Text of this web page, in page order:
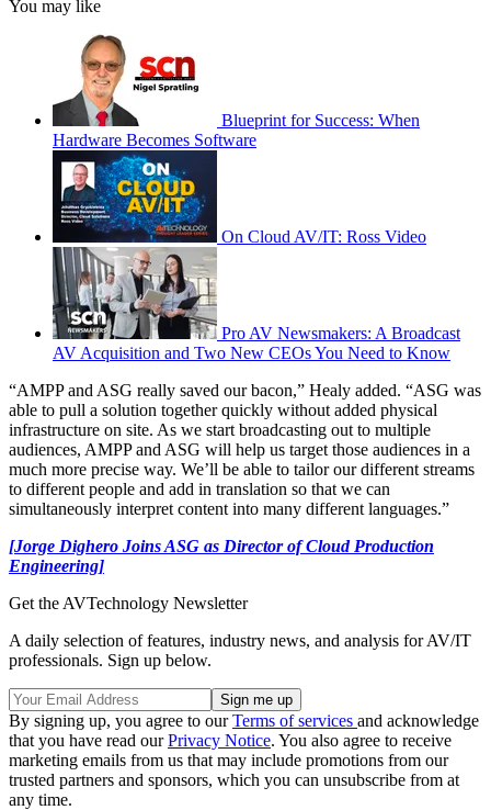
You may like
Blueprint for Success: When
Hardware Becomes Software
On Cloud AV/IT: Ross Video
Pro AV Newsmakers: A Broadcast
AV Acquisition and Two New CEOs You Need to Know
“AMPP and ASG really saved our bacon,” Healy added. “ASG was
able to pull a solution together quickly without added physical
infrastructure on site. As we start broadcasting out to multiple
audiences, AMPP and ASG will help us target those audiences in a
much more precise way. We’ll be able to tailor our different streams
to different people and add in translation so that we can
simultaneously interpret content into many different languages.”
[Jorge Dighero Joins ASG as Director of Cloud Production
Engineering]
Get the AVTechnology Newsletter
A daily selection of features, industry news, and analysis for AV/IT
professionals. Sign up below.
By signing up, you agree to ourTerms of services and acknowledge
that you have read ourPrivacy Notice. You also agree to receive
marketing emails from us that may include promotions from our
trusted partners and sponsors, which you can unsubscribe from at
any time.